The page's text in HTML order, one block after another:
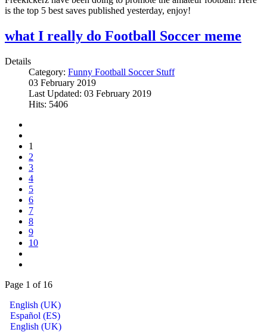
is the top 5 best saves published yesterday, enjoy!
what I really do Football Soccer meme
Details
Category: Funny Football Soccer Stuff
03 February 2019
Last Updated: 03 February 2019
Hits: 5406
1
2
3
4
5
6
7
8
9
10
Page 1 of 16
English (UK)
Español (ES)
English (UK)